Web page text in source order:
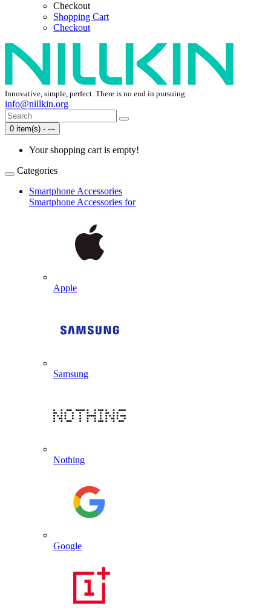
Checkout
Shopping Cart
Checkout
Innovative, simple, perfect. There is no end in pursuing.
info@nillkin.org
0 item(s) - ---
Your shopping cart is empty!
Categories
Smartphone Accessories
Smartphone Accessories for
Apple
Samsung
Nothing
Google